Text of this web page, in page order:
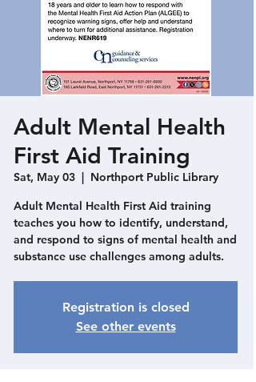
Adult Mental Health
First Aid Training
Sat, May 03
  |
Northport Public Library
Adult Mental Health First Aid training
teaches you how to identify, understand,
and respond to signs of mental health and
substance use challenges among adults.
Registration is closed
See other events